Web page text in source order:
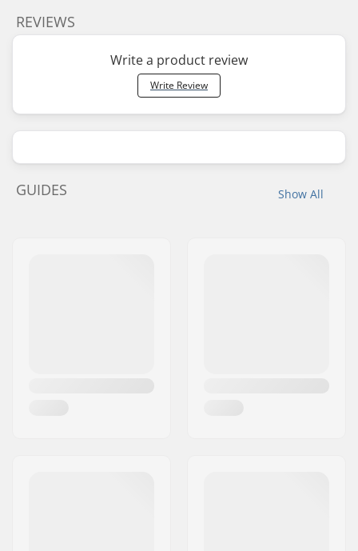
REVIEWS
Write a product review
Write Review
Show All
GUIDES